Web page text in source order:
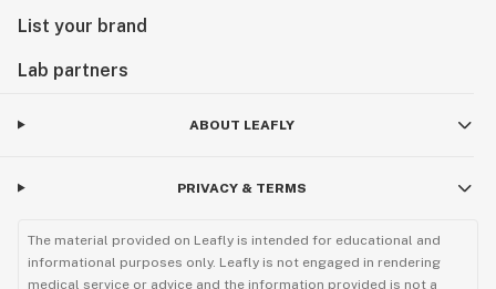
List your brand
Lab partners
ABOUT LEAFLY
PRIVACY & TERMS
The material provided on Leafly is intended for educational and
informational purposes only. Leafly is not engaged in rendering
medical service or advice and the information provided is not a